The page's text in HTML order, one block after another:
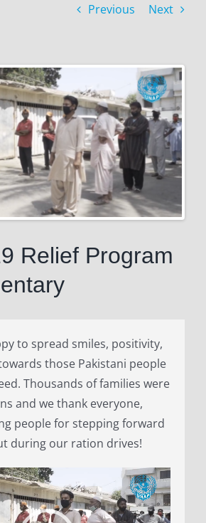
Previous Next
Relief Program
to spread smiles, positivity,
those Pakistani people
Thousands of families were
and we thank everyone,
people for stepping forward
during our ration drives!